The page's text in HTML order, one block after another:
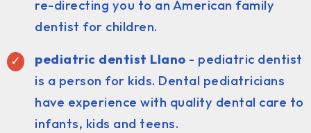
re-directing you to an American family
dentist for children.
pediatric dentist Llano - pediatric dentist
is a person for kids. Dental pediatricians
have experience with quality dental care to
infants, kids and teens.